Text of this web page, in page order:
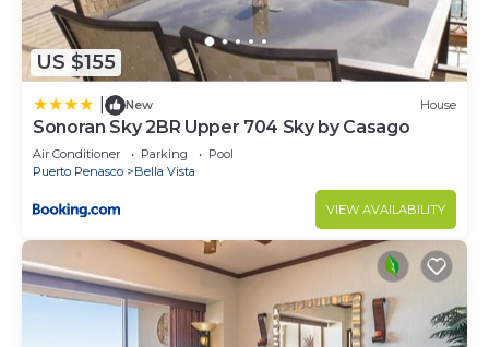
US $155
New House
Sonoran Sky 2BR Upper 704 Sky by Casago
Air Conditioner Parking
Pool
Puerto Penasco
Bella Vista
VIEW AVAILABILITY